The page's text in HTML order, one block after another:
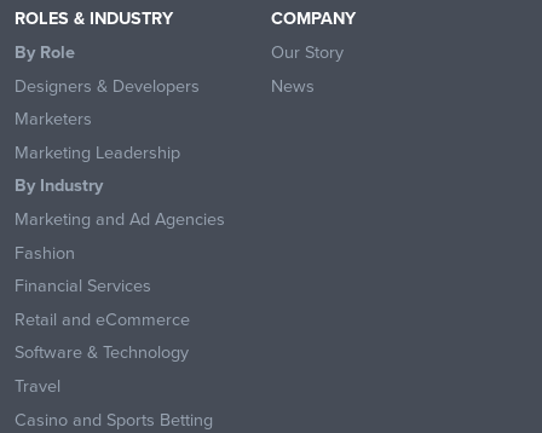
ROLES & INDUSTRY
By Role
Designers & Developers
Marketers
Marketing Leadership
By Industry
Marketing and Ad Agencies
Fashion
Financial Services
Retail and eCommerce
Software & Technology
Travel
Casino and Sports Betting
COMPANY
Our Story
News